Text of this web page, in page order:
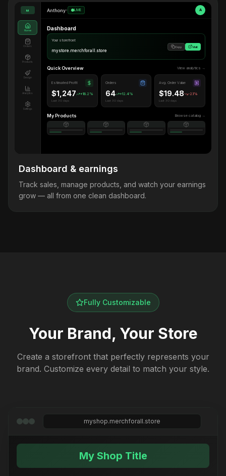
M
Home
Orders
Products
Design
Analytics
Settings
Anthony• LIVE A
Dashboard
Your storefront
mystore.merchforall.store
Copy Visit
Quick Overview View analytics →
Estimated Profit
$1,247 +18.2%
Last 30 days
Orders
64 +12.4%
Last 30 days
Avg. Order Value
$19.48 -2.1%
Last 30 days
My Products Browse catalog →
Dashboard & earnings
Track sales, manage products, and watch your earnings
grow — all from one clean dashboard.
Fully Customizable
Your Brand, Your Store
Create a storefront that perfectly represents your
brand. Customize every detail to match your style.
myshop.merchforall.store
My Shop Title